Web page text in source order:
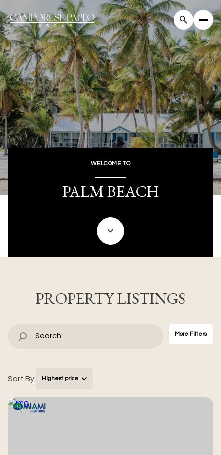
WELCOME TO
PALM BEACH
PROPERTY LISTINGS
More Filters
Sort By: Highest price
For Sale For Rent
Price Range
No Min — No Max
Baths
Other